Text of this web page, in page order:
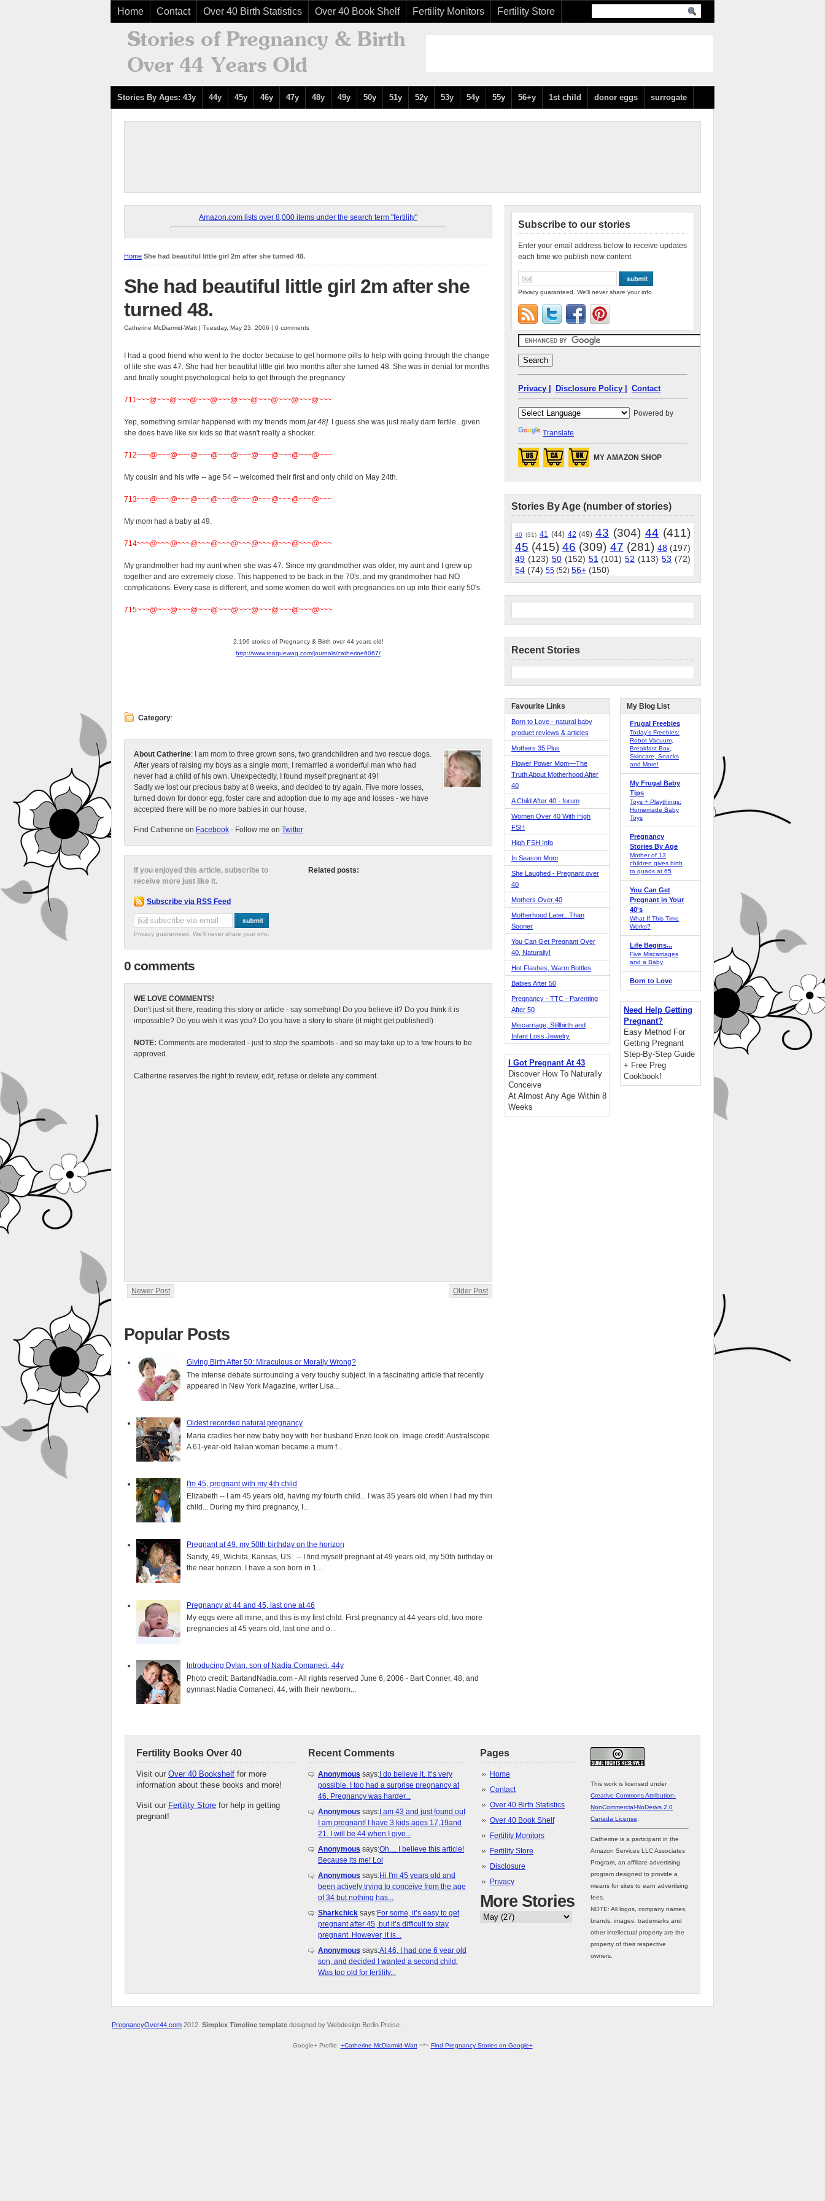
Home Contact Over 40 Birth Statistics Over 40 Book Shelf Fertility Monitors Fertility Store
Stories By Ages: 43y 44y 45y 46y 47y 48y 49y 50y 51y 52y 53y 54y 55y 56+y 1st child donor eggs surrogate
Amazon.com lists over 8,000 items under the search term "fertility"
Home She had beautiful little girl 2m after she turned 48.
She had beautiful little girl 2m after she
turned 48.
Catherine McDiarmid-Watt | Tuesday, May 23, 2006 | 0 comments
I had a good friend who went to the doctor because to get hormone pills to help with going through the change
of life she was 47. She had her beautiful little girl two months after she turned 48. She was in denial for months
and finally sought psychological help to get through the pregnancy
711~~~@~~~@~~~@~~~@~~~@~~~@~~~@~~~@~~~@~~~
Yep, something similar happened with my friends mom [at 48]. I guess she was just really darn fertile...given
she does have like six kids so that wasn't really a shocker.
712~~~@~~~@~~~@~~~@~~~@~~~@~~~@~~~@~~~@~~~
My cousin and his wife -- age 54 -- welcomed their first and only child on May 24th.
713~~~@~~~@~~~@~~~@~~~@~~~@~~~@~~~@~~~@~~~
My mom had a baby at 49.
714~~~@~~~@~~~@~~~@~~~@~~~@~~~@~~~@~~~@~~~
My grandmother had my aunt when she was 47. Since my grandmother was older, my aunt and I grew up
together and are extremely close. This happened to be back in the 70's, and my grandmother had NO
complications. Every case is different, and some women do well with pregnancies on up into their early 50's.
715~~~@~~~@~~~@~~~@~~~@~~~@~~~@~~~@~~~@~~~
2,196 stories of Pregnancy & Birth over 44 years old!
http://www.tonguewag.com/journals/catherine6067/
Category:
About Catherine: I am mom to three grown sons, two grandchildren and two rescue dogs.
After years of raising my boys as a single mom, I remarried a wonderful man who had
never had a child of his own. Unexpectedly, I found myself pregnant at 49!
Sadly we lost our precious baby at 8 weeks, and decided to try again. Five more losses,
turned down for donor egg, foster care and adoption due to my age and losses - we have
accepted there will be no more babies in our house.
Find Catherine on Facebook - Follow me on Twitter
Related posts:
If you enjoyed this article, subscribe to
receive more just like it.
Subscribe via RSS Feed
Privacy guaranteed. We'll never share your info.
0 comments
WE LOVE COMMENTS!
Don't just sit there, reading this story or article - say something! Do you believe it? Do you think it is
impossible? Do you wish it was you? Do you have a story to share (it might get published!)
NOTE: Comments are moderated - just to stop the spambots - and so may take up to a few hours to be
approved.
Catherine reserves the right to review, edit, refuse or delete any comment.
Newer Post Older Post
Popular Posts
Giving Birth After 50: Miraculous or Morally Wrong?
The intense debate surrounding a very touchy subject. In a fascinating article that recently
appeared in New York Magazine, writer Lisa...
Oldest recorded natural pregnancy
Maria cradles her new baby boy with her husband Enzo look on. Image credit: Australscope --
A 61-year-old Italian woman became a mum f...
I'm 45, pregnant with my 4th child
Elizabeth -- I am 45 years old, having my fourth child... I was 35 years old when I had my third
child... During my third pregnancy, I...
Pregnant at 49, my 50th birthday on the horizon
Sandy, 49, Wichita, Kansas, US -- I find myself pregnant at 49 years old, my 50th birthday on
the near horizon. I have a son born in 1...
Pregnancy at 44 and 45, last one at 46
My eggs were all mine, and this is my first child. First pregnancy at 44 years old, two more
pregnancies at 45 years old, last one and o...
Introducing Dylan, son of Nadia Comaneci, 44y
Photo credit: BartandNadia.com - All rights reserved June 6, 2006 - Bart Conner, 48, and
gymnast Nadia Comaneci, 44, with their newborn...
Subscribe to our stories
Enter your email address below to receive updates
each time we publish new content.
Privacy guaranteed. We'll never share your info.
Privacy | Disclosure Policy | Contact
Powered by
Translate
MY AMAZON SHOP
Stories By Age (number of stories)
40 (31) 41 (44) 42 (49) 43 (304) 44 (411)
45 (415) 46 (309) 47 (281) 48 (197)
49 (123) 50 (152) 51 (101) 52 (113) 53 (72)
54 (74) 55 (52) 56+ (150)
Recent Stories
Favourite Links
Born to Love - natural baby
product reviews & articles
Mothers 35 Plus
Flower Power Mom—The
Truth About Motherhood After
40
A Child After 40 - forum
Women Over 40 With High
FSH
High FSH Info
In Season Mom
She Laughed - Pregnant over
40
Mothers Over 40
Motherhood Later...Than
Sooner
You Can Get Pregnant Over
40, Naturally!
Hot Flashes, Warm Bottles
Babies After 50
Pregnancy - TTC - Parenting
After 50
Miscarriage, Stillbirth and
Infant Loss Jewelry
I Got Pregnant At 43
Discover How To Naturally
Conceive
At Almost Any Age Within 8
Weeks
My Blog List
Frugal Freebies
Today’s Freebies:
Robot Vacuum,
Breakfast Box,
Skincare, Snacks
and More!
My Frugal Baby
Tips
Toys + Playthings:
Homemade Baby
Toys
Pregnancy
Stories By Age
Mother of 13
children gives birth
to quads at 65
You Can Get
Pregnant in Your
40's
What If This Time
Works?
Life Begins...
Five Miscarriages
and a Baby
Born to Love
Need Help Getting
Pregnant?
Easy Method For
Getting Pregnant
Step-By-Step Guide
+ Free Preg
Cookbook!
Fertility Books Over 40
Visit our Over 40 Bookshelf for more
information about these books and more!
Visit our Fertility Store for help in getting
pregnant!
Recent Comments
Anonymous says:I do believe it. It’s very
possible. I too had a surprise pregnancy at
46. Pregnancy was harder...
Anonymous says:I am 43 and just found out
I am pregnant! I have 3 kids ages 17,19and
21. I will be 44 when I give...
Anonymous says:Oh.... I believe this article!
Because its me! Lol
Anonymous says:Hi I'm 45 years old and
been actively trying to conceive from the age
of 34 but nothing has...
Sharkchick says:For some, it’s easy to get
pregnant after 45, but it’s difficult to stay
pregnant. However, it is...
Anonymous says:At 46, I had one 6 year old
son, and decided I wanted a second child.
Was too old for fertility...
Pages
Home
Contact
Over 40 Birth Statistics
Over 40 Book Shelf
Fertility Monitors
Fertility Store
Disclosure
Privacy
More Stories
This work is licensed under
Creative Commons Attribution-
NonCommercial-NoDerivs 2.0
Canada License
Catherine is a participant in the
Amazon Services LLC Associates
Program, an affiliate advertising
program designed to provide a
means for sites to earn advertising
fees.
NOTE: All logos, company names,
brands, images, trademarks and
other intellectual property are the
property of their respective
owners.
PregnancyOver44.com 2012. Simplex Timeline template designed by Webdesign Berlin Preise .
Google+ Profile: +Catherine McDiarmid-Watt~*~ Find Pregnancy Stories on Google+